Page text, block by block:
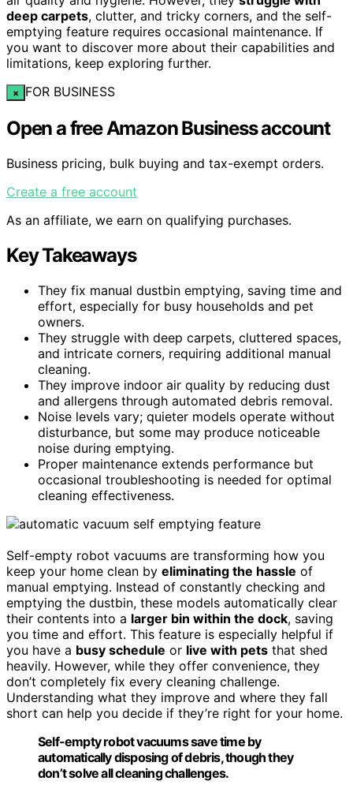
deep carpets, clutter, and tricky corners, and the self-
emptying feature requires occasional maintenance. If
you want to discover more about their capabilities and
limitations, keep exploring further.
× FOR BUSINESS
Open a free Amazon Business account
Business pricing, bulk buying and tax-exempt orders.
Create a free account
As an affiliate, we earn on qualifying purchases.
Key Takeaways
They fix manual dustbin emptying, saving time and
effort, especially for busy households and pet
owners.
They struggle with deep carpets, cluttered spaces,
and intricate corners, requiring additional manual
cleaning.
They improve indoor air quality by reducing dust
and allergens through automated debris removal.
Noise levels vary; quieter models operate without
disturbance, but some may produce noticeable
noise during emptying.
Proper maintenance extends performance but
occasional troubleshooting is needed for optimal
cleaning effectiveness.
Self-empty robot vacuums are transforming how you
keep your home clean by eliminating the hassle of
manual emptying. Instead of constantly checking and
emptying the dustbin, these models automatically clear
their contents into a larger bin within the dock, saving
you time and effort. This feature is especially helpful if
you have a busy schedule or live with pets that shed
heavily. However, while they offer convenience, they
don’t completely fix every cleaning challenge.
Understanding what they improve and where they fall
short can help you decide if they’re right for your home.
Self-empty robot vacuums save time by
automatically disposing of debris, though they
don’t solve all cleaning challenges.